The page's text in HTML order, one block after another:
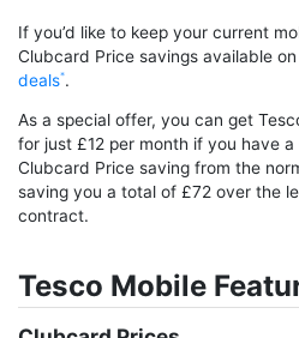
If you’d like to keep your current
Clubcard Price savings available on
deals .
As a special offer, you can get
for just £12 per month if you have
Clubcard Price saving from the
saving you a total of £72 over the
contract.
Tesco Mobile